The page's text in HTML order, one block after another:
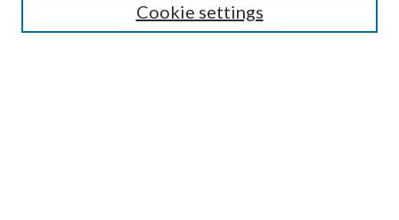
Cookie settings